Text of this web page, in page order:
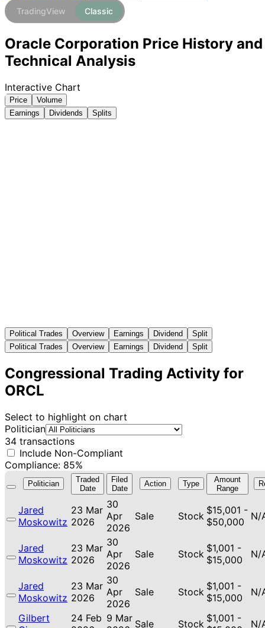
TradingView Classic
Oracle Corporation Price History and
Technical Analysis
Interactive Chart
Price
Volume
Earnings
Dividends Splits
Political Trades Overview Earnings Dividend
Split
Political Trades
Overview Earnings Dividend Split
Congressional Trading Activity for
ORCL
Select to highlight on chart
Politician
34 transactions
Include Non-Compliant
Compliance: 85%
Politician
Traded
Date
Filed
Date
Action Type
Amount
Range
Jared
Moskowitz
23 Mar
2026
30
Apr
2026
Sale Stock $15,001 -
$50,000
N/
Jared
Moskowitz
23 Mar
2026
30
Apr
2026
Sale Stock $1,001 -
$15,000
N/
Jared
Moskowitz
23 Mar
2026
30
Apr
2026
Sale Stock $1,001 -
$15,000
N/
Gilbert
24 Feb 9 Mar Sale Stock $1,001 -
N/